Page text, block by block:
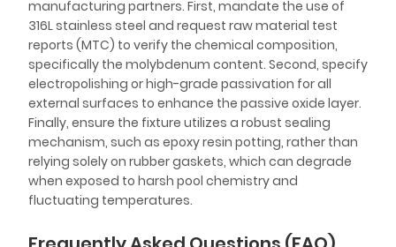
manufacturing partners. First, mandate the use of
316L stainless steel and request raw material test
reports (MTC) to verify the chemical composition,
specifically the molybdenum content. Second, specify
electropolishing or high-grade passivation for all
external surfaces to enhance the passive oxide layer.
Finally, ensure the fixture utilizes a robust sealing
mechanism, such as epoxy resin potting, rather than
relying solely on rubber gaskets, which can degrade
when exposed to harsh pool chemistry and
fluctuating temperatures.